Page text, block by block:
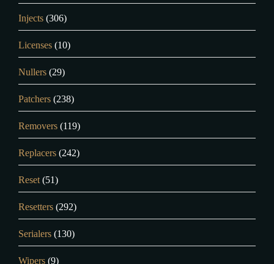
Injects (306)
Licenses (10)
Nullers (29)
Patchers (238)
Removers (119)
Replacers (242)
Reset (51)
Resetters (292)
Serialers (130)
Wipers (9)